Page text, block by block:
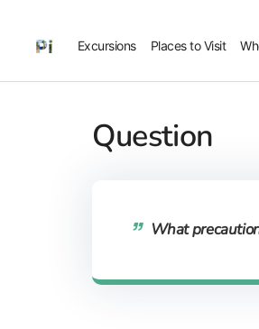
Excursions Places to Visit
Question
What